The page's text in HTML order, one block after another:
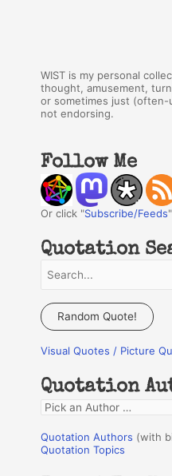
WIST is my personal
thought, amusement,
or sometimes just
not endorsing.
Follow Me
Or click "Subscribe/Feeds
Quotation
a
c
f
o
r
:
Random Quote!
Visual Quotes / Picture
Quotation
Q
o
Quotation Authors (with
Quotation Topics